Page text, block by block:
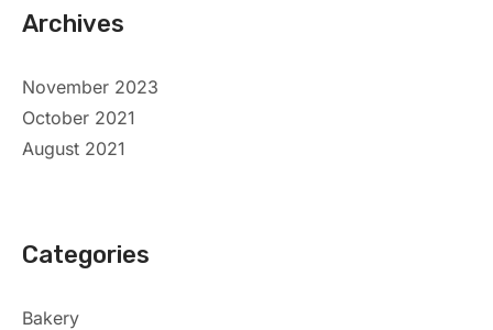
Archives
November 2023
October 2021
August 2021
Categories
Bakery